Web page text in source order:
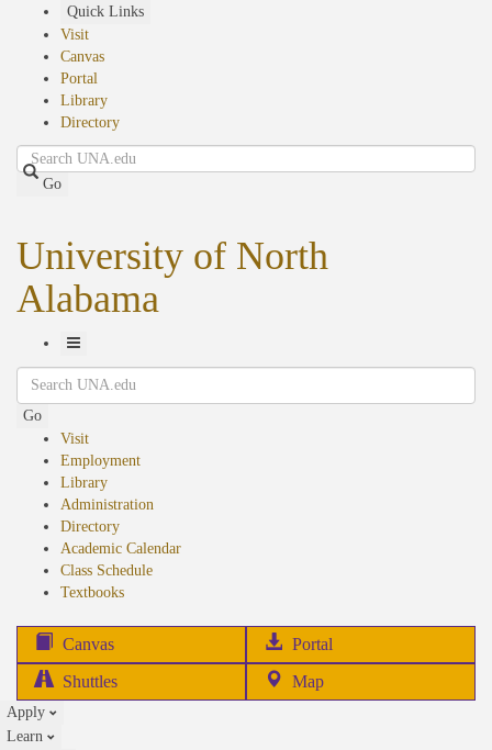
Quick Links
Visit
Canvas
Portal
Library
Directory
Search
Go
University of North
Alabama
Toggle
Navigation
Search
Go
Visit
Employment
Library
Administration
Directory
Academic Calendar
Class Schedule
Textbooks(opens
Canvas Portal
in
Shuttles Map
Apply
Learn